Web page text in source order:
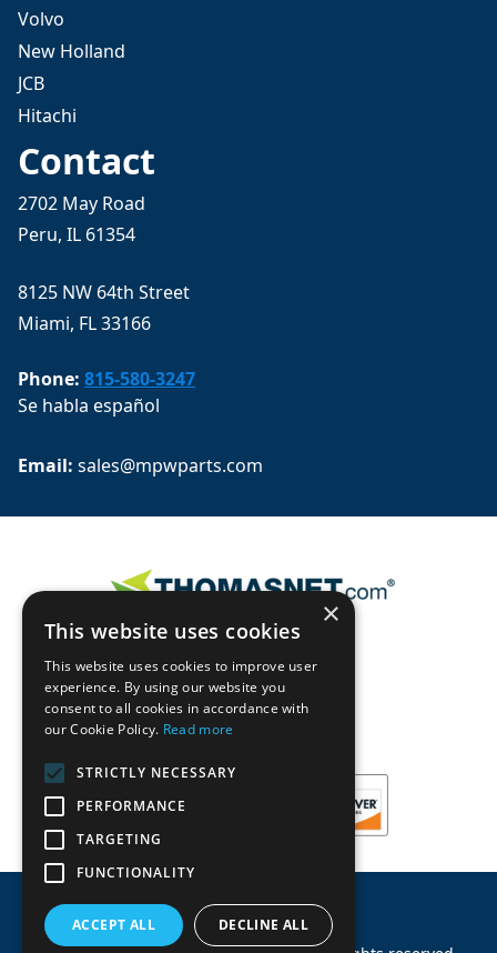
Volvo
New Holland
JCB
Hitachi
Contact
2702 May Road
Peru, IL 61354
8125 NW 64th Street
Miami, FL 33166
Phone: 815-580-3247
Se habla español
Email: sales@mpwparts.com
×
This website uses cookies
This website uses cookies to improve user
experience. By using our website you
consent to all cookies in accordance with
our Cookie Policy. Read more
STRICTLY NECESSARY
PERFORMANCE
TARGETING
FUNCTIONALITY
ACCEPT ALL DECLINE ALL